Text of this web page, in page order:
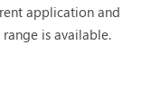
application and
is available.